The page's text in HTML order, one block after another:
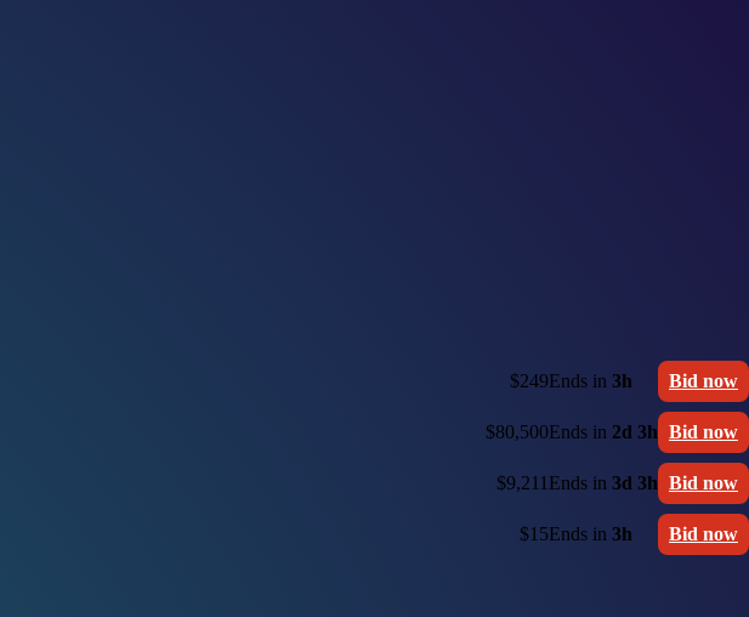
$249Ends in 3h Bid now
$80,500Ends in 2d 3h Bid now
$9,211 Ends in 3d 3h Bid now
$15Ends in 3h Bid now